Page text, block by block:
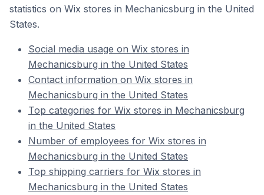
statistics on Wix stores in Mechanicsburg in the United
States.
Social media usage on Wix stores in
Mechanicsburg in the United States
Contact information on Wix stores in
Mechanicsburg in the United States
Top categories for Wix stores in Mechanicsburg
in the United States
Number of employees for Wix stores in
Mechanicsburg in the United States
Top shipping carriers for Wix stores in
Mechanicsburg in the United States